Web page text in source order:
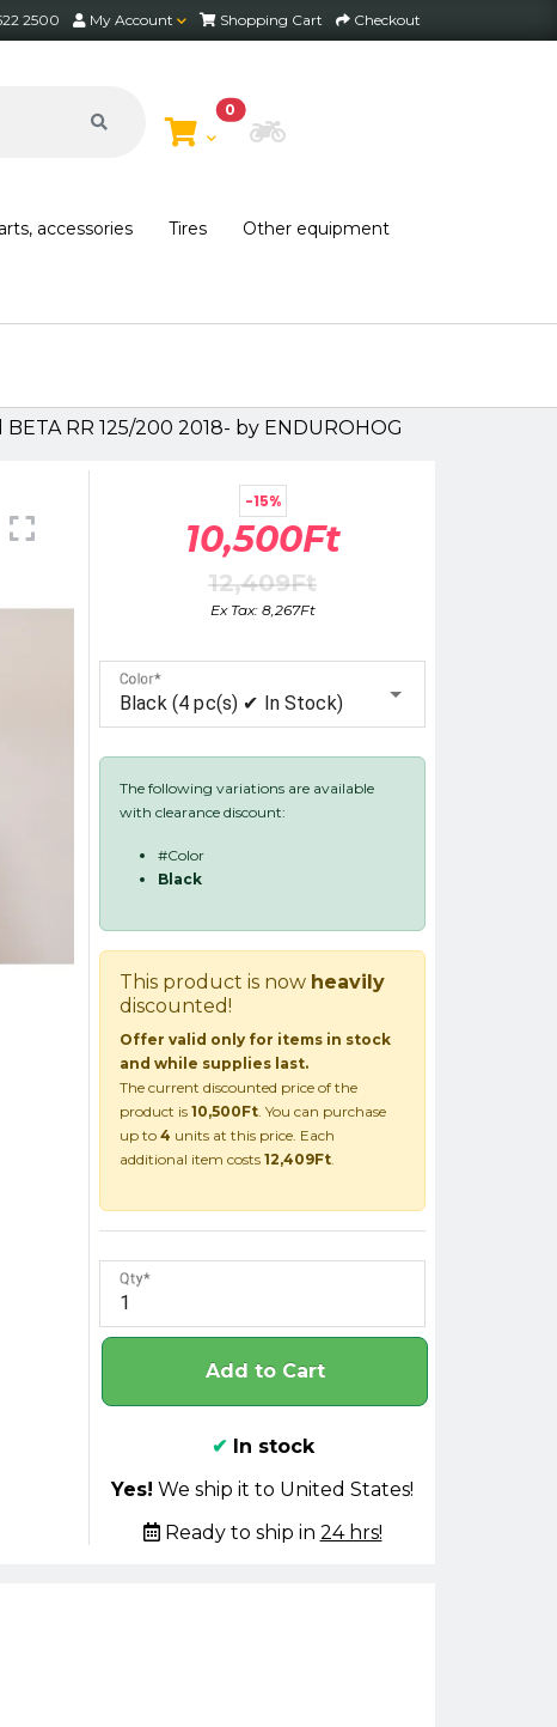
2500 My Account Shopping Cart Checkout
0
Choose Bike
accessories Tires Other equipment
RR 125/200 2018- by ENDUROHOG
-15%
10,500Ft
12,409Ft
Ex Tax: 8,267Ft
Color
Black (4 pc(s) ✔ In Stock)
The following variations are available
with clearance discount:
#Color
Black
This product is now heavily
discounted!
Offer valid only for items in stock
and while supplies last.
The current discounted price of the
product is 10,500Ft. You can purchase
up to 4 units at this price. Each
additional item costs 12,409Ft.
Qty
Add to Cart
✔ In stock
Yes! We ship it to United States!
Ready to ship in 24 hrs!